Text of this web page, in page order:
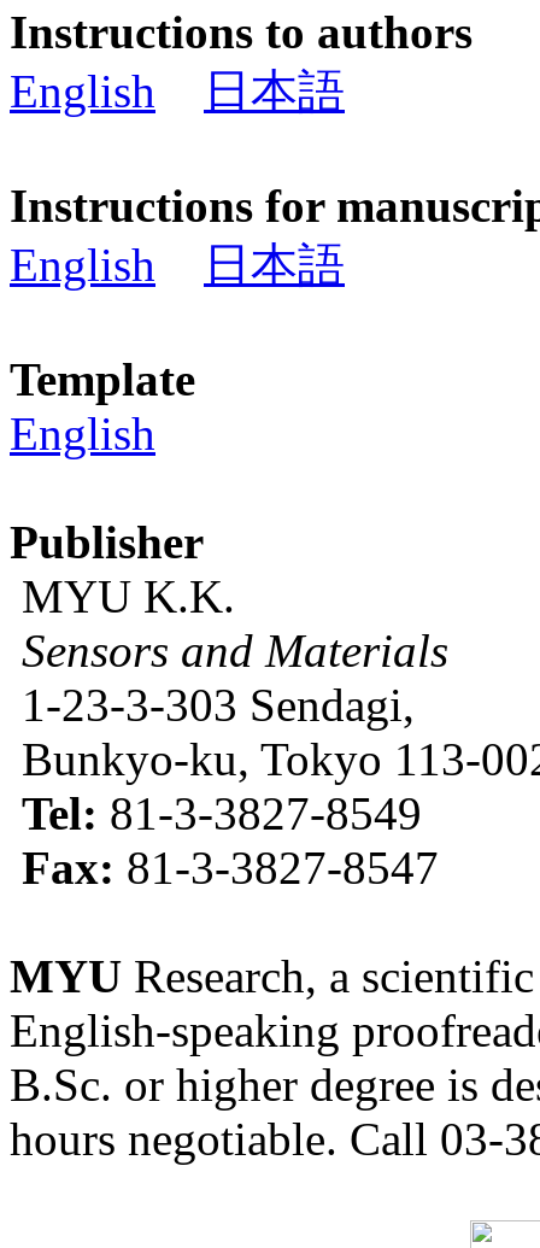
Instructions to authors
English
日本語
Instructions for
English
日本語
Template
English
Publisher
MYU K.K.
Sensors and Materials
1-23-3-303 Sendagi,
Bunkyo-ku, Tokyo 113-
Tel: 81-3-3827-8549
Fax: 81-3-3827-8547
MYU Research, a
English-speaking
B.Sc. or higher degree is
hours negotiable. Call 03-